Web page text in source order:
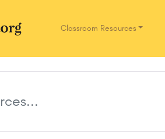
Classroom Resources